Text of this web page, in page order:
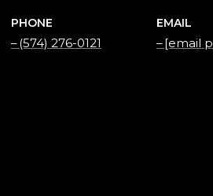
PHONE
(574) 276-0121
EMAIL
[email